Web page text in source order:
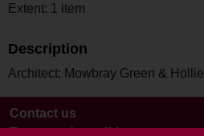
Extent: 1 item
Description
Architect: Mowbray Green &
Contact us
Terms and conditions